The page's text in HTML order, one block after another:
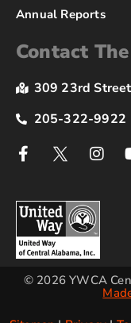
Annual Reports
Contact
309 23rd
205-322-9922
© 2026 YWCA